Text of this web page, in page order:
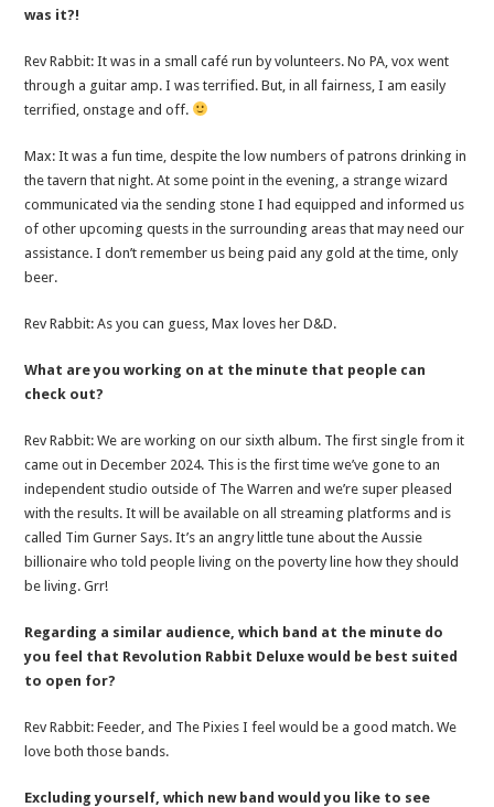
was it?!
Rev Rabbit: It was in a small café run by volunteers. No PA, vox went
through a guitar amp. I was terrified. But, in all fairness, I am easily
terrified, onstage and off.
Max: It was a fun time, despite the low numbers of patrons drinking in
the tavern that night. At some point in the evening, a strange wizard
communicated via the sending stone I had equipped and informed us
of other upcoming quests in the surrounding areas that may need our
assistance. I don’t remember us being paid any gold at the time, only
beer.
Rev Rabbit: As you can guess, Max loves her D&D.
What are you working on at the minute that people can
check out?
Rev Rabbit: We are working on our sixth album. The first single from it
came out in December 2024. This is the first time we’ve gone to an
independent studio outside of The Warren and we’re super pleased
with the results. It will be available on all streaming platforms and is
called Tim Gurner Says. It’s an angry little tune about the Aussie
billionaire who told people living on the poverty line how they should
be living. Grr!
Regarding a similar audience, which band at the minute do
you feel that Revolution Rabbit Deluxe would be best suited
to open for?
Rev Rabbit: Feeder, and The Pixies I feel would be a good match. We
love both those bands.
Excluding yourself, which new band would you like to see